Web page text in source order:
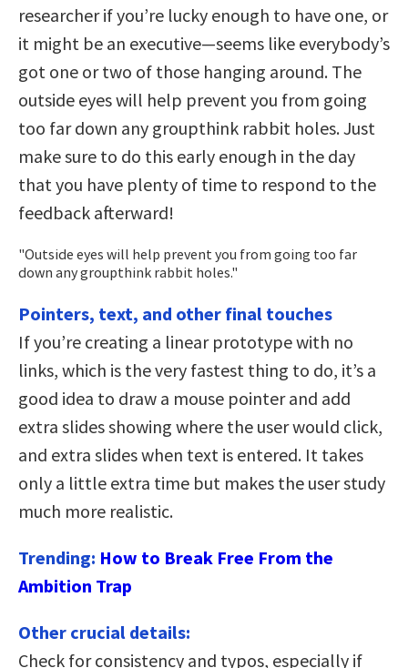
researcher if you’re lucky enough to have one, or
it might be an executive—seems like everybody’s
got one or two of those hanging around. The
outside eyes will help prevent you from going
too far down any groupthink rabbit holes. Just
make sure to do this early enough in the day
that you have plenty of time to respond to the
feedback afterward!
Outside eyes will help prevent you from going too far
down any groupthink rabbit holes.
Pointers, text, and other final touches
If you’re creating a linear prototype with no
links, which is the very fastest thing to do, it’s a
good idea to draw a mouse pointer and add
extra slides showing where the user would click,
and extra slides when text is entered. It takes
only a little extra time but makes the user study
much more realistic.
Trending: How to Break Free From the
Ambition Trap
Other crucial details:
Check for consistency and typos, especially if